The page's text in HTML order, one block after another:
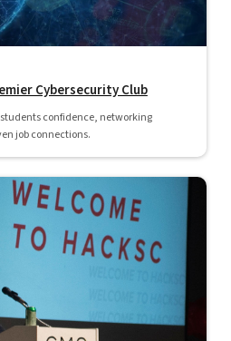
Cybersecurity Club
confidence, networking
job connections.